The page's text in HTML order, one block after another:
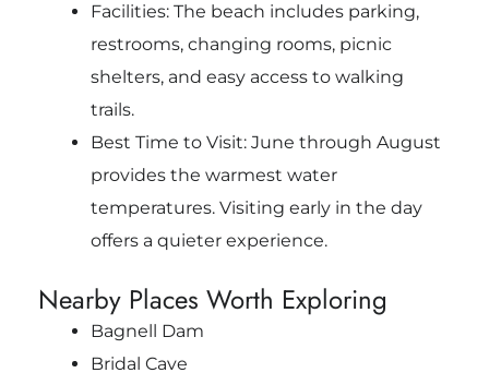
Facilities: The beach includes parking,
restrooms, changing rooms, picnic
shelters, and easy access to walking
trails.
Best Time to Visit: June through August
provides the warmest water
temperatures. Visiting early in the day
offers a quieter experience.
Nearby Places Worth Exploring
Bagnell Dam
Bridal Cave